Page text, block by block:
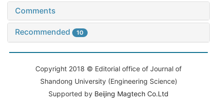
Comments
Recommended 10
Copyright 2018 © Editorial office of Journal of
Shandong University (Engineering Science)
Supported by Beijing Magtech Co.Ltd